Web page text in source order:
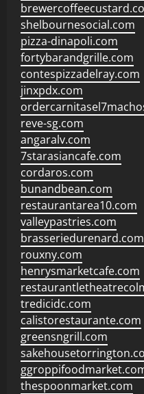
shelbournesocial.com
pizza-dinapoli.com
fortybarandgrille.com
contespizzadelray.com
jinxpdx.com
reve-sg.com
angaralv.com
7starasiancafe.com
cordaros.com
bunandbean.com
restaurantarea10.com
valleypastries.com
brasseriedurenard.com
rouxny.com
henrysmarketcafe.com
tredicidc.com
calistorestaurante.com
greensngrill.com
thespoonmarket.com